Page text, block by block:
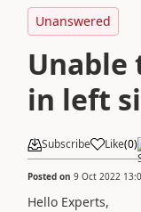
Unanswered
Unable
in left
Subscribe Like(0)
Posted on 9 Oct 2022
Hello Experts,